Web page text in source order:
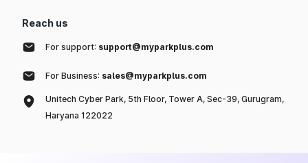
Reach us
For support: support@myparkplus.com
For Business: sales@myparkplus.com
Unitech Cyber Park, 5th Floor, Tower A, Sec-39, Gurugram,
Haryana 122022